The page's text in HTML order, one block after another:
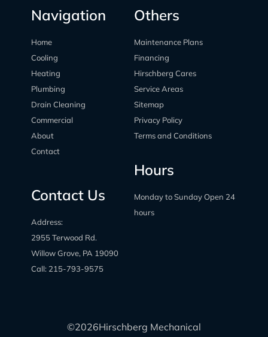
Navigation
Home
Cooling
Heating
Plumbing
Drain Cleaning
Commercial
About
Contact
Contact Us
Address:
2955 Terwood Rd.
Willow Grove, PA 19090
Call: 215-793-9575
Others
Maintenance Plans
Financing
Hirschberg Cares
Service Areas
Sitemap
Privacy Policy
Terms and Conditions
Hours
Monday to Sunday Open 24
hours
©2026Hirschberg Mechanical